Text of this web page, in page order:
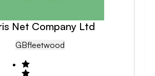
Net Company Ltd
GBFleetwood